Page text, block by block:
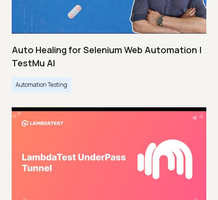
Auto Healing for Selenium Web Automation |
TestMu AI
Automation Testing